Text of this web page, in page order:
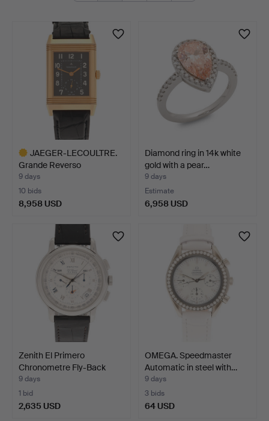
JAEGER-LECOULTRE.
Grande Reverso
wristwatc…
9 days
10 bids
8,958 USD
Diamond ring in 14k white
gold with a pear…
9 days
Estimate
6,958 USD
Zenith El Primero
Chronometre Fly-Back
men…
9 days
1 bid
2,635 USD
OMEGA. Speedmaster
Automatic in steel with…
9 days
3 bids
64 USD